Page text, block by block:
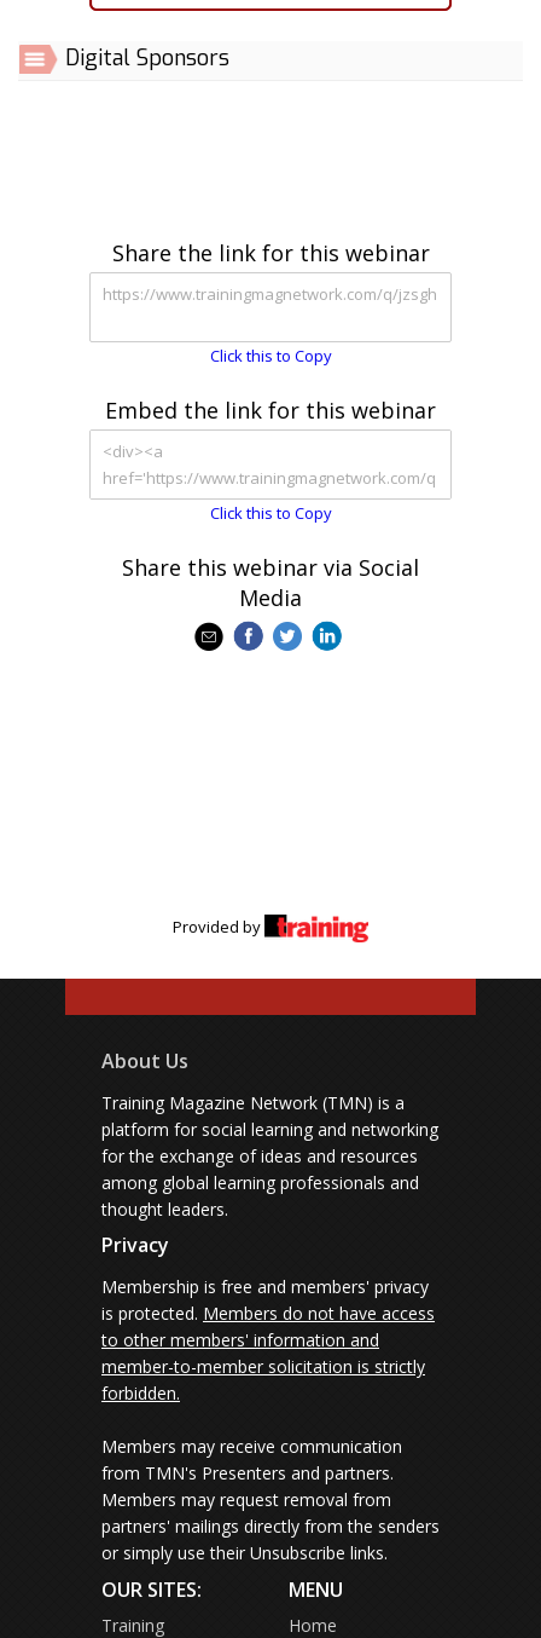
Digital Sponsors
Share the link for this webinar
Click this to Copy
Embed the link for this webinar
Click this to Copy
Share this webinar via Social
Media
Provided by
About Us
Training Magazine Network (TMN) is a
platform for social learning and networking
for the exchange of ideas and resources
among global learning professionals and
thought leaders.
Privacy
Membership is free and members' privacy
is protected. Members do not have access
to other members' information and
member-to-member solicitation is strictly
forbidden.
Members may receive communication
from TMN's Presenters and partners.
Members may request removal from
partners' mailings directly from the senders
or simply use their Unsubscribe links.
OUR SITES:
Training
MENU
Home